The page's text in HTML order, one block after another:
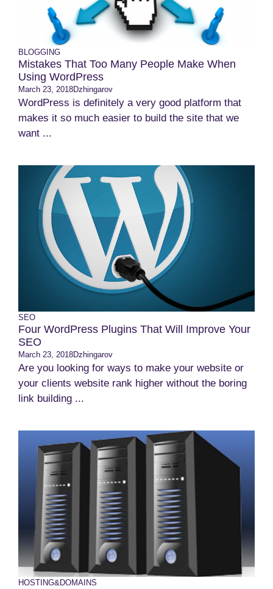
BLOGGING
Mistakes That Too Many People Make When
Using WordPress
March 23, 2018Dzhingarov
WordPress is definitely a very good platform that
makes it so much easier to build the site that we
want ...
SEO
Four WordPress Plugins That Will Improve Your
SEO
March 23, 2018Dzhingarov
Are you looking for ways to make your website or
your clients website rank higher without the boring
link building ...
HOSTING&DOMAINS